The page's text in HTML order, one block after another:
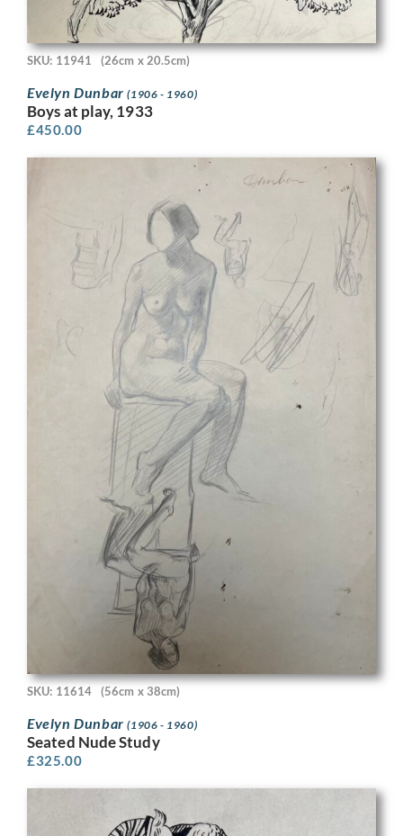
SKU: 11941 (26cm x 20.5cm)
Evelyn Dunbar(1906 - 1960)
Boys at play, 1933
£450.00
SKU: 11614 (56cm x 38cm)
Evelyn Dunbar(1906 - 1960)
Seated Nude Study
£325.00